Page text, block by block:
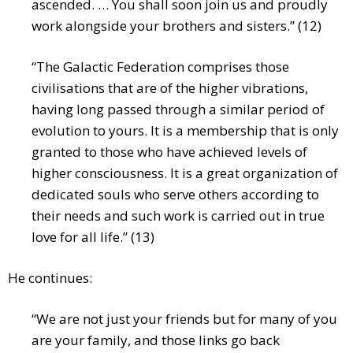
ascended. … You shall soon join us and proudly
work alongside your brothers and sisters.” (12)
“The Galactic Federation comprises those
civilisations that are of the higher vibrations,
having long passed through a similar period of
evolution to yours. It is a membership that is only
granted to those who have achieved levels of
higher consciousness. It is a great organization of
dedicated souls who serve others according to
their needs and such work is carried out in true
love for all life.” (13)
He continues:
“We are not just your friends but for many of you
are your family, and those links go back